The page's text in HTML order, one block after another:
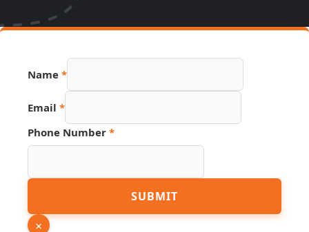
Link
Name *
Email *
Phone Number *
SUBMIT
×